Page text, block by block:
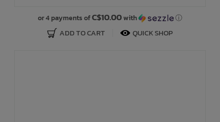
or 4 payments ofC$10.00with ⓘ
ADD TO CART QUICK SHOP